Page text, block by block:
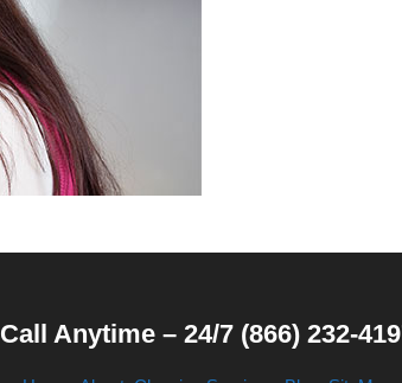
Call Anytime – 24/7 (866) 232-